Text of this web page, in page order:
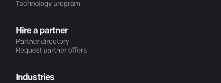
Technology program
Hire a partner
Partner directory
Request partner offers
Industries